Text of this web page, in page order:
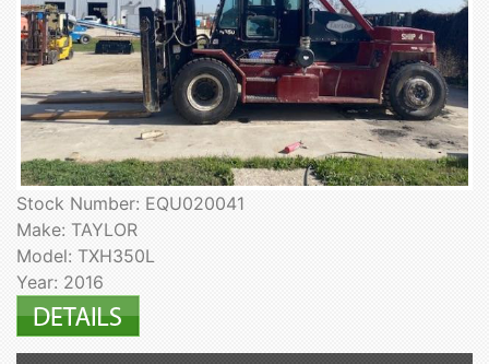
Stock Number: EQU020041
Make: TAYLOR
Model: TXH350L
Year: 2016